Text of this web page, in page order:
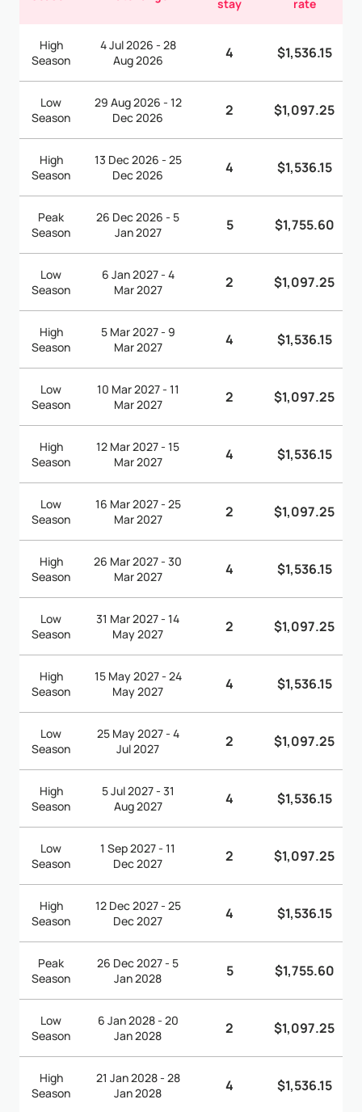
stay rate
High
Season
4 Jul 2026 - 28
Aug 2026
4 $1,536.15
Low
Season
29 Aug 2026 - 12
Dec 2026
2 $1,097.25
High
Season
13 Dec 2026 - 25
Dec 2026
4 $1,536.15
Peak
Season
26 Dec 2026 - 5
Jan 2027
5 $1,755.60
Low
Season
6 Jan 2027 - 4
Mar 2027
2 $1,097.25
High
Season
5 Mar 2027 - 9
Mar 2027
4 $1,536.15
Low
Season
10 Mar 2027 - 11
Mar 2027
2 $1,097.25
High
Season
12 Mar 2027 - 15
Mar 2027
4 $1,536.15
Low
Season
16 Mar 2027 - 25
Mar 2027
2 $1,097.25
High
Season
26 Mar 2027 - 30
Mar 2027
4 $1,536.15
Low
Season
31 Mar 2027 - 14
May 2027
2 $1,097.25
High
Season
15 May 2027 - 24
May 2027
4 $1,536.15
Low
Season
25 May 2027 - 4
Jul 2027
2 $1,097.25
High
Season
5 Jul 2027 - 31
Aug 2027
4 $1,536.15
Low
Season
1 Sep 2027 - 11
Dec 2027
2 $1,097.25
High
Season
12 Dec 2027 - 25
Dec 2027
4 $1,536.15
Peak
Season
26 Dec 2027 - 5
Jan 2028
5 $1,755.60
Low
Season
6 Jan 2028 - 20
Jan 2028
2 $1,097.25
High
Season
21 Jan 2028 - 28
Jan 2028
4 $1,536.15